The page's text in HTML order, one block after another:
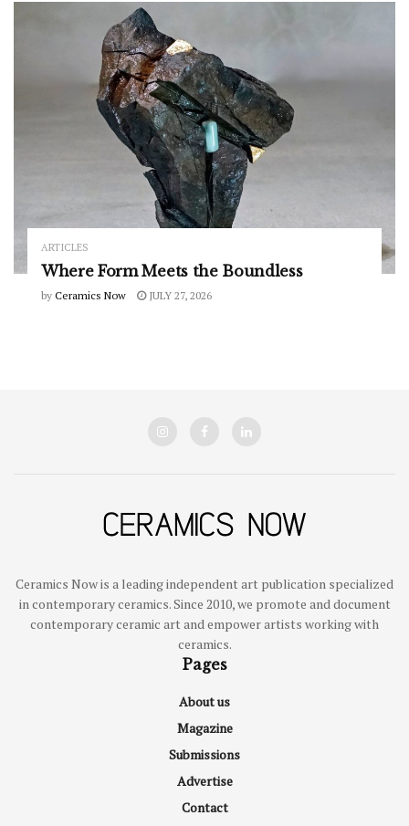
ARTICLES
Where Form Meets the Boundless
by Ceramics Now JULY 27, 2026
Ceramics Now is a leading independent art publication specialized
in contemporary ceramics. Since 2010, we promote and document
contemporary ceramic art and empower artists working with
ceramics.
Pages
About us
Magazine
Submissions
Advertise
Contact